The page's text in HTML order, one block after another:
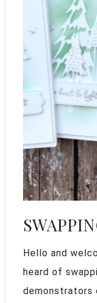
Hello and
heard of
demonstrators